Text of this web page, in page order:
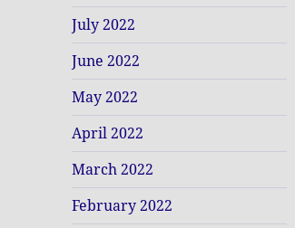
July 2022
June 2022
May 2022
April 2022
March 2022
February 2022